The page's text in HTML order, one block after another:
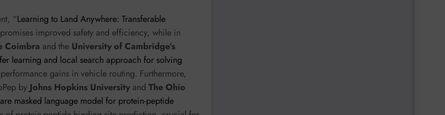
“Learning to Land Anywhere: Transferable
improved safety and efficiency, while in
Coimbra and the University of Cambridge’s
learning and local search approach for solving
gains in vehicle routing. Furthermore,
byJohns Hopkins University and The Ohio
masked language model for protein-peptide